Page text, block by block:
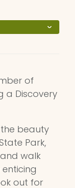
of
a Discovery
beauty
Park,
walk
out for